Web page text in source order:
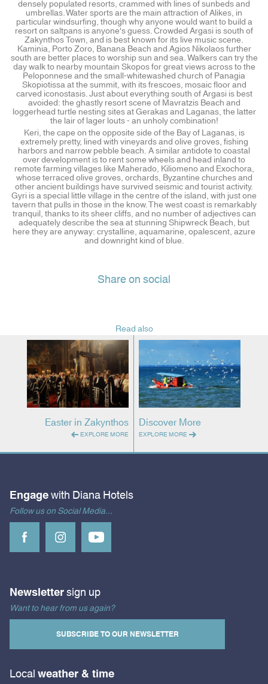
densely populated resorts, crammed with lines of sunbeds and
umbrellas. Water sports are the main attraction of Alikes, in
particular windsurfing, though why anyone would want to build a
resort on saltpans is anyone's guess. Crowded Argasi is south of
Zakynthos Town, and is best known for its live music scene.
Kaminia, Porto Zoro, Banana Beach and Agios Nikolaos further
south are better places to worship sun and sea. Walkers can try the
day walk to nearby mountain Skopos for great views across to the
Peloponnese and the small-whitewashed church of Panagia
Skopiotissa at the summit, with its frescoes, mosaic floor and
carved iconostasis. Just about everything south of Argasi is best
avoided: the ghastly resort scene of Mavratzis Beach and
loggerhead turtle nesting sites at Gerakas and Laganas, the latter
the lair of lager louts - an unholy combination!
Keri, the cape on the opposite side of the Bay of Laganas, is
extremely pretty, lined with vineyards and olive groves, fishing
harbors and narrow pebble beach. A similar antidote to coastal
over development is to rent some wheels and head inland to
remote farming villages like Maherado, Kiliomeno and Exochora,
whose terraced olive groves, orchards, Byzantine churches and
other ancient buildings have survived seismic and tourist activity.
Gyri is a special little village in the centre of the island, with just one
tavern that pulls in those in the know. The west coast is remarkably
tranquil, thanks to its sheer cliffs, and no number of adjectives can
adequately describe the sea at stunning Shipwreck Beach, but
here they are anyway: crystalline, aquamarine, opalescent, azure
and downright kind of blue.
Share on social
Read also
Easter in Zakynthos
EXPLORE MORE
Discover More
EXPLORE MORE
Engage with Diana Hotels
Follow us on Social Media...
Newsletter sign up
Want to hear from us again?
SUBSCRIBE TO OUR NEWSLETTER
Local weather & time